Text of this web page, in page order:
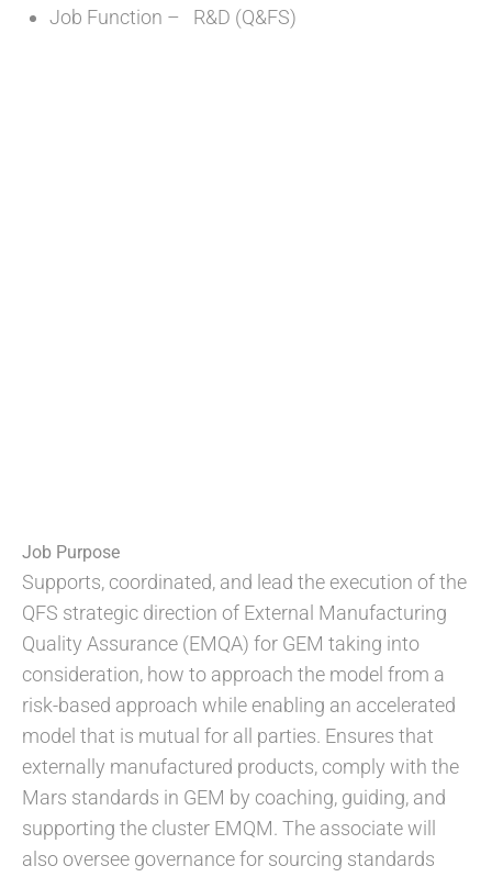
Job Function – R&D (Q&FS)
Job Purpose
Supports, coordinated, and lead the execution of the
QFS strategic direction of External Manufacturing
Quality Assurance (EMQA) for GEM taking into
consideration, how to approach the model from a
risk-based approach while enabling an accelerated
model that is mutual for all parties. Ensures that
externally manufactured products, comply with the
Mars standards in GEM by coaching, guiding, and
supporting the cluster EMQM. The associate will
also oversee governance for sourcing standards